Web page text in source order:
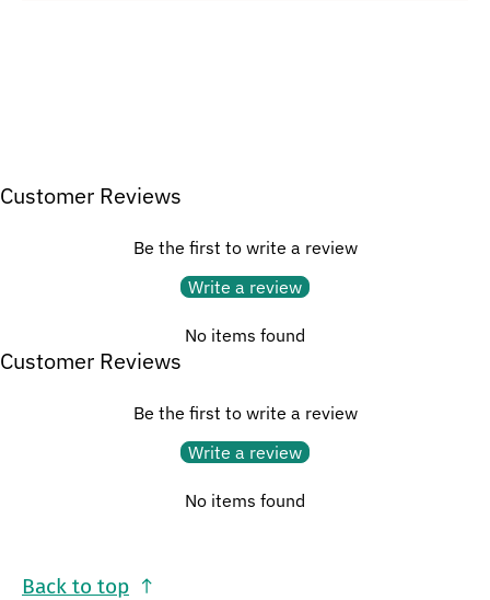
Customer Reviews
Be the first to write a review
Write a review
No items found
Customer Reviews
Be the first to write a review
Write a review
No items found
Back to top